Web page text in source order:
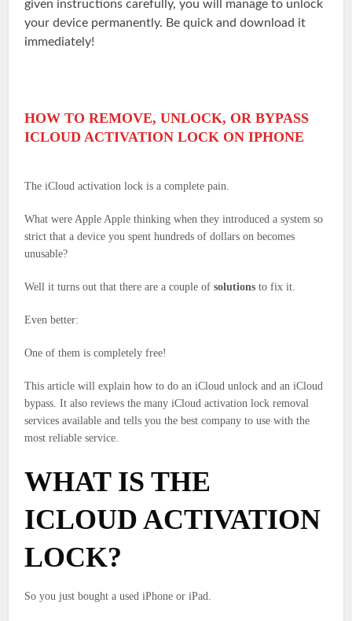
given instructions carefully, you will manage to unlock
your device permanently. Be quick and download it
immediately!
HOW TO REMOVE, UNLOCK, OR BYPASS
ICLOUD ACTIVATION LOCK ON IPHONE
The iCloud activation lock is a complete pain.
What were Apple Apple thinking when they introduced a system so
strict that a device you spent hundreds of dollars on becomes
unusable?
Well it turns out that there are a couple ofsolutions to fix it.
Even better:
One of them is completely free!
This article will explain how to do an iCloud unlock and an iCloud
bypass. It also reviews the many iCloud activation lock removal
services available and tells you the best company to use with the
most reliable service.
WHAT IS THE
ICLOUD ACTIVATION
LOCK?
So you just bought a used iPhone or iPad.